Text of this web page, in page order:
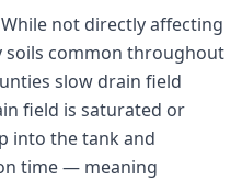
not directly affecting
soils common throughout
slow drain field
field is saturated or
into the tank and
time — meaning